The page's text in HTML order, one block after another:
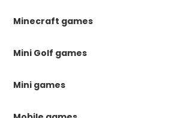
Minecraft games
Mini Golf games
Mini games